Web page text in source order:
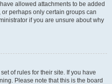
allowed attachments to be added
perhaps only certain groups can
if you are unsure about why
of rules for their site. If you have
Please note that this is the board